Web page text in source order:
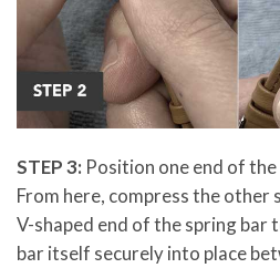
STEP 3: Position one end of
From here, compress the other
V-shaped end of the spring bar
bar itself securely into place